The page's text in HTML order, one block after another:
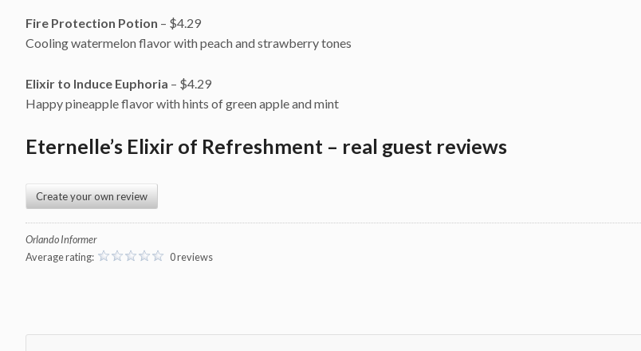
Fire Protection Potion – $4.29
Cooling watermelon flavor with peach and strawberry tones
Elixir to Induce Euphoria – $4.29
Happy pineapple flavor with hints of green apple and mint
Eternelle’s Elixir of Refreshment – real guest reviews
Create your own review
Orlando Informer
Average rating:
0 reviews